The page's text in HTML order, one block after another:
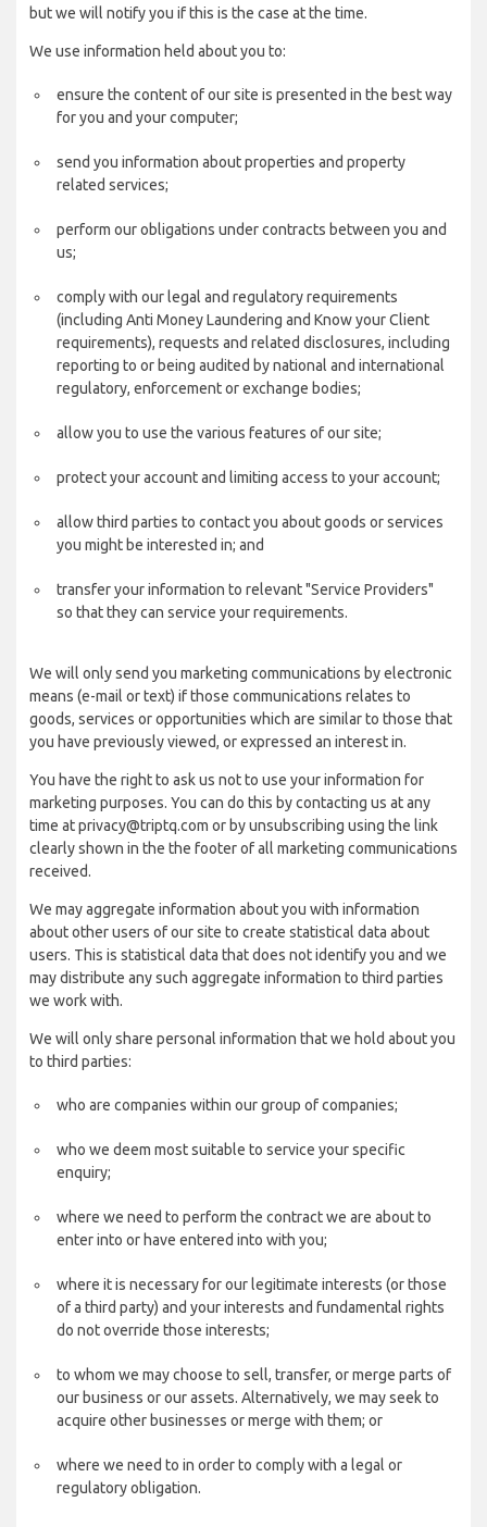
but we will notify you if this is the case at the time.
We use information held about you to:
ensure the content of our site is presented in the best way
for you and your computer;
send you information about properties and property
related services;
perform our obligations under contracts between you and
us;
comply with our legal and regulatory requirements
(including Anti Money Laundering and Know your Client
requirements), requests and related disclosures, including
reporting to or being audited by national and international
regulatory, enforcement or exchange bodies;
allow you to use the various features of our site;
protect your account and limiting access to your account;
allow third parties to contact you about goods or services
you might be interested in; and
transfer your information to relevant "Service Providers"
so that they can service your requirements.
We will only send you marketing communications by electronic
means (e-mail or text) if those communications relates to
goods, services or opportunities which are similar to those that
you have previously viewed, or expressed an interest in.
You have the right to ask us not to use your information for
marketing purposes. You can do this by contacting us at any
time at privacy@triptq.com or by unsubscribing using the link
clearly shown in the the footer of all marketing communications
received.
We may aggregate information about you with information
about other users of our site to create statistical data about
users. This is statistical data that does not identify you and we
may distribute any such aggregate information to third parties
we work with.
We will only share personal information that we hold about you
to third parties:
who are companies within our group of companies;
who we deem most suitable to service your specific
enquiry;
where we need to perform the contract we are about to
enter into or have entered into with you;
where it is necessary for our legitimate interests (or those
of a third party) and your interests and fundamental rights
do not override those interests;
to whom we may choose to sell, transfer, or merge parts of
our business or our assets. Alternatively, we may seek to
acquire other businesses or merge with them; or
where we need to in order to comply with a legal or
regulatory obligation.